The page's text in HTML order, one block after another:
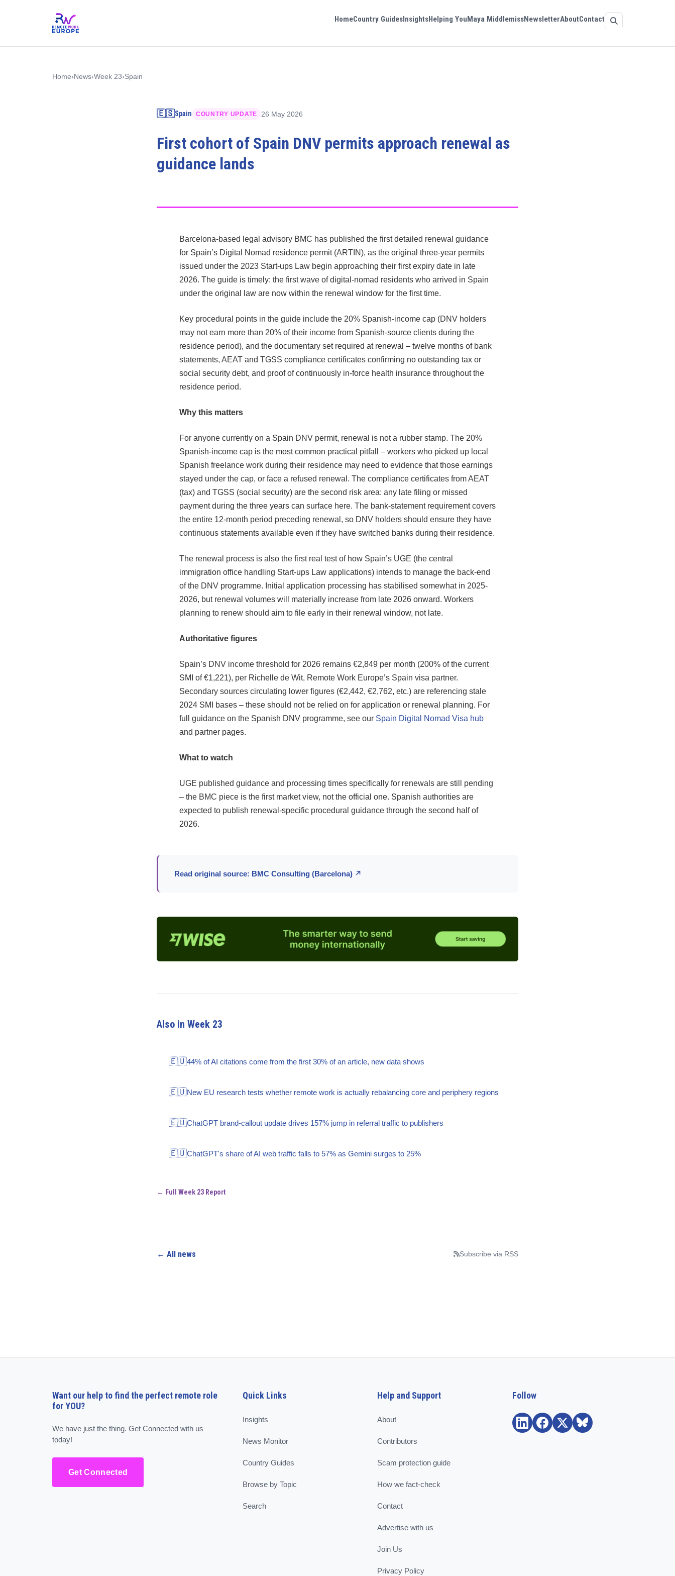
HomeCountry GuidesInsightsHelping YouMaya MiddlemissNewsletterAboutContact
Home› News›Week 23›Spain
🇪🇸Spain COUNTRY UPDATE 26 May 2026
First cohort of Spain DNV permits approach renewal as
guidance lands
Barcelona-based legal advisory BMC has published the first detailed renewal guidance
for Spain’s Digital Nomad residence permit (ARTIN), as the original three-year permits
issued under the 2023 Start-ups Law begin approaching their first expiry date in late
2026. The guide is timely: the first wave of digital-nomad residents who arrived in Spain
under the original law are now within the renewal window for the first time.
Key procedural points in the guide include the 20% Spanish-income cap (DNV holders
may not earn more than 20% of their income from Spanish-source clients during the
residence period), and the documentary set required at renewal – twelve months of bank
statements, AEAT and TGSS compliance certificates confirming no outstanding tax or
social security debt, and proof of continuously in-force health insurance throughout the
residence period.
Why this matters
For anyone currently on a Spain DNV permit, renewal is not a rubber stamp. The 20%
Spanish-income cap is the most common practical pitfall – workers who picked up local
Spanish freelance work during their residence may need to evidence that those earnings
stayed under the cap, or face a refused renewal. The compliance certificates from AEAT
(tax) and TGSS (social security) are the second risk area: any late filing or missed
payment during the three years can surface here. The bank-statement requirement covers
the entire 12-month period preceding renewal, so DNV holders should ensure they have
continuous statements available even if they have switched banks during their residence.
The renewal process is also the first real test of how Spain’s UGE (the central
immigration office handling Start-ups Law applications) intends to manage the back-end
of the DNV programme. Initial application processing has stabilised somewhat in 2025-
2026, but renewal volumes will materially increase from late 2026 onward. Workers
planning to renew should aim to file early in their renewal window, not late.
Authoritative figures
Spain’s DNV income threshold for 2026 remains €2,849 per month (200% of the current
SMI of €1,221), per Richelle de Wit, Remote Work Europe’s Spain visa partner.
Secondary sources circulating lower figures (€2,442, €2,762, etc.) are referencing stale
2024 SMI bases – these should not be relied on for application or renewal planning. For
full guidance on the Spanish DNV programme, see our Spain Digital Nomad Visa hub
and partner pages.
What to watch
UGE published guidance and processing times specifically for renewals are still pending
– the BMC piece is the first market view, not the official one. Spanish authorities are
expected to publish renewal-specific procedural guidance through the second half of
2026.
Read original source: BMC Consulting (Barcelona) ↗
Also in Week 23
🇪🇺44% of AI citations come from the first 30% of an article, new data shows
🇪🇺New EU research tests whether remote work is actually rebalancing core and periphery regions
🇪🇺ChatGPT brand-callout update drives 157% jump in referral traffic to publishers
🇪🇺ChatGPT's share of AI web traffic falls to 57% as Gemini surges to 25%
← Full Week 23 Report
← All news Subscribe via RSS
Want our help to find the perfect remote role
for YOU?
We have just the thing. Get Connected with us
today!
Get Connected
Quick Links
Insights
News Monitor
Country Guides
Browse by Topic
Search
Help and Support
About
Contributors
Scam protection guide
How we fact-check
Contact
Advertise with us
Join Us
Privacy Policy
Follow